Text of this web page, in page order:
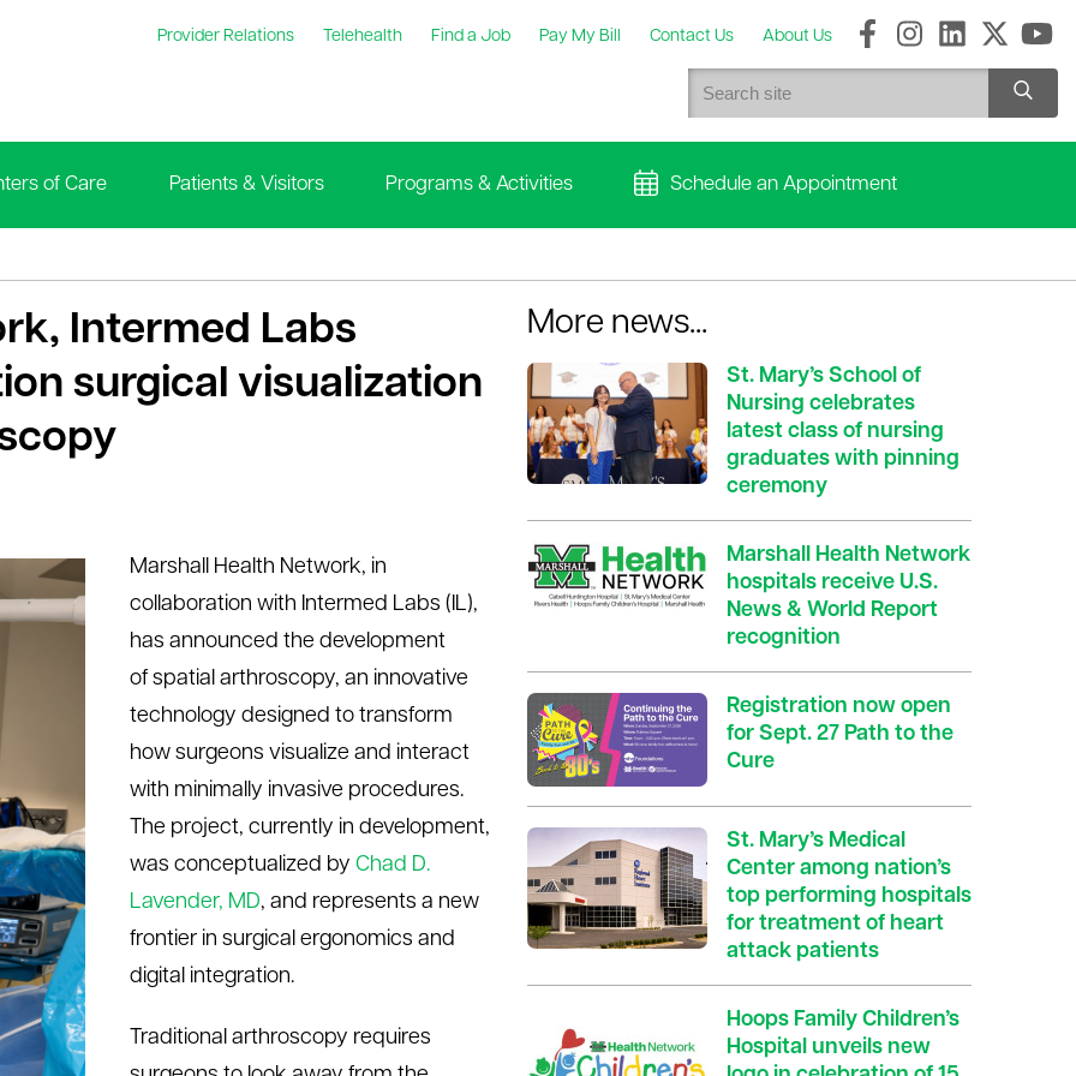
Provider Relations Telehealth Find a Job Pay My Bill Contact Us About Us
of Care Patients & Visitors Programs & Activities Schedule an Appointment
Intermed Labs
surgical visualization
Marshall Health Network, in
collaboration with Intermed Labs (IL),
has announced the development
of spatial arthroscopy, an innovative
technology designed to transform
how surgeons visualize and interact
with minimally invasive procedures.
The project, currently in development,
was conceptualized by Chad D.
Lavender, MD, and represents a new
frontier in surgical ergonomics and
digital integration.
Traditional arthroscopy requires
More news...
St. Mary’s School of
Nursing celebrates
latest class of nursing
graduates with pinning
ceremony
Marshall Health Network
hospitals receive U.S.
News & World Report
recognition
Registration now open
for Sept. 27 Path to the
Cure
St. Mary’s Medical
Center among nation’s
top performing hospitals
for treatment of heart
attack patients
Hoops Family Children’s
Hospital unveils new